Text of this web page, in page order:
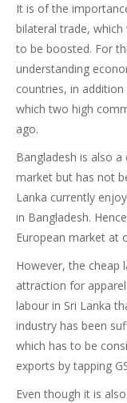
It is of the
bilateral trade,
to be boosted. For
understanding
countries, in
which two high
ago.
Bangladesh is also
market but has not
Lanka currently
in Bangladesh.
European market at
However, the cheap
attraction for
labour in Sri Lanka
industry has been
which has to be
exports by tapping
Even though it is